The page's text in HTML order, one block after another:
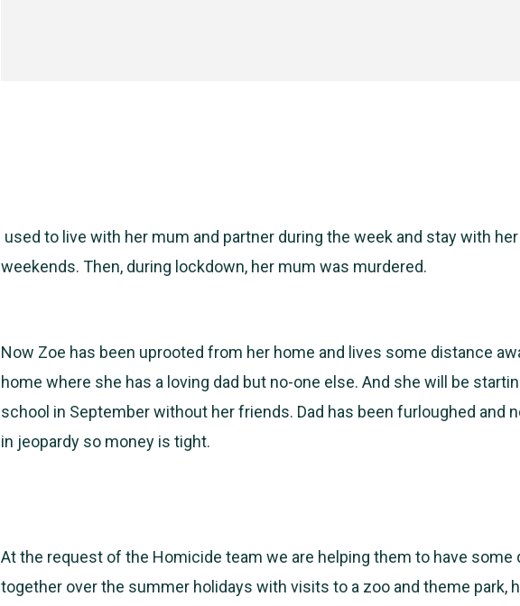
used to live with her mum and partner during the week and stay with
weekends. Then, during lockdown, her mum was murdered.
Now Zoe has been uprooted from her home and lives some distance
home where she has a loving dad but no-one else. And she will be
school in September without her friends. Dad has been furloughed and
in jeopardy so money is tight.
At the request of the Homicide team we are helping them to have some
together over the summer holidays with visits to a zoo and theme park,